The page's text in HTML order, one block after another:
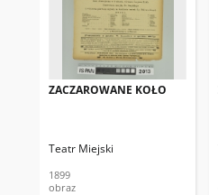
ZACZAROWANE KOŁO
Teatr Miejski
1899
obraz